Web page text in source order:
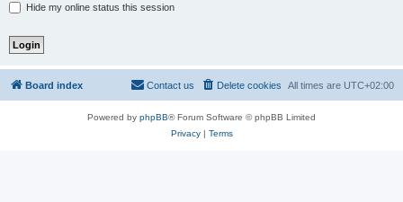
Hide my online status this session
Board index All times are UTC+02:00
Delete cookies
Contact us
Powered by phpBB® Forum Software © phpBB Limited
Privacy| Terms